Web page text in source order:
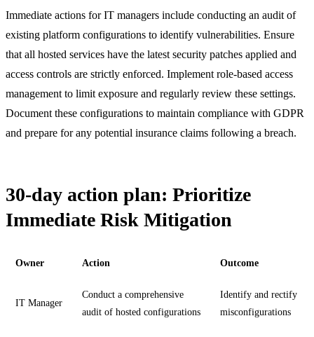
Immediate actions for IT managers include conducting an audit of
existing platform configurations to identify vulnerabilities. Ensure
that all hosted services have the latest security patches applied and
access controls are strictly enforced. Implement role-based access
management to limit exposure and regularly review these settings.
Document these configurations to maintain compliance with GDPR
and prepare for any potential insurance claims following a breach.
30-day action plan: Prioritize
Immediate Risk Mitigation
Owner Action Outcome
IT Manager
Conduct a comprehensive
audit of hosted configurations
Identify and rectify
misconfigurations